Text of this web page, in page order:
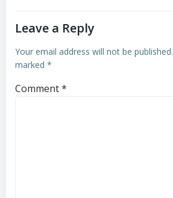
Leave a Reply
Your email address will not be published.
marked *
Comment*